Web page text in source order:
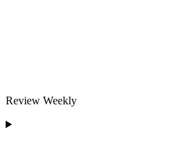
Review Weekly